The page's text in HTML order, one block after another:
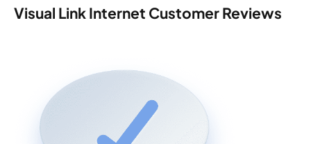
Visual Link Internet Customer Reviews